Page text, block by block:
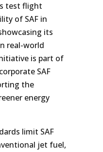
test flight
of SAF in
its
real-world
is part of
SAF
the
energy
limit SAF
jet fuel,